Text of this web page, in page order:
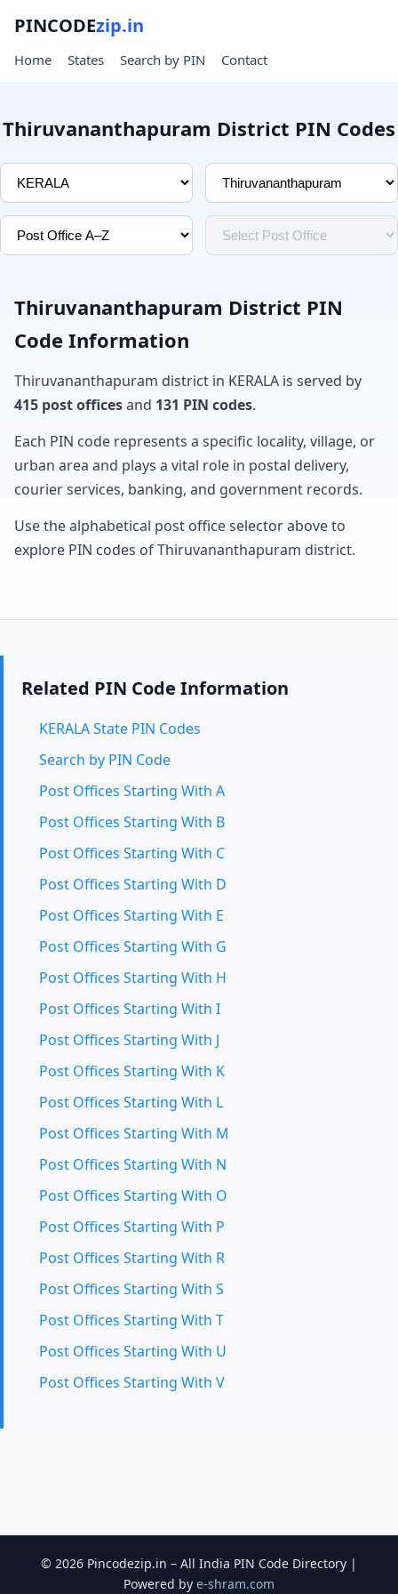
PINCODEzip.in
Home States Search by PIN Contact
Thiruvananthapuram District PIN Codes
Thiruvananthapuram District PIN
Code Information
Thiruvananthapuram district in KERALA is served by
415 post officesand 131 PIN codes.
Each PIN code represents a specific locality, village, or
urban area and plays a vital role in postal delivery,
courier services, banking, and government records.
Use the alphabetical post office selector above to
explore PIN codes of Thiruvananthapuram district.
Related PIN Code Information
KERALA State PIN Codes
Search by PIN Code
Post Offices Starting With A
Post Offices Starting With B
Post Offices Starting With C
Post Offices Starting With D
Post Offices Starting With E
Post Offices Starting With G
Post Offices Starting With H
Post Offices Starting With I
Post Offices Starting With J
Post Offices Starting With K
Post Offices Starting With L
Post Offices Starting With M
Post Offices Starting With N
Post Offices Starting With O
Post Offices Starting With P
Post Offices Starting With R
Post Offices Starting With S
Post Offices Starting With T
Post Offices Starting With U
Post Offices Starting With V
© 2026 Pincodezip.in – All India PIN Code Directory |
Powered by e-shram.com